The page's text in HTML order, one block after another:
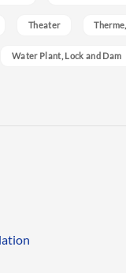
Theater
Water Plant, Lock and Dam